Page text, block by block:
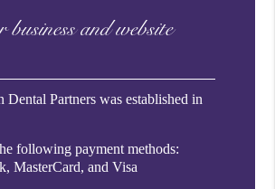
and website
Dental Partners was established in
following payment methods:
MasterCard, and Visa